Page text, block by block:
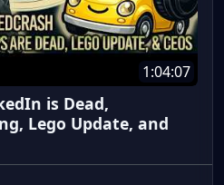
1:04:07
is Dead,
Lego Update, and